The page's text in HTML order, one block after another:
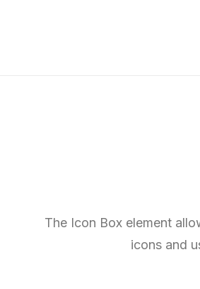
The Icon Box element
icons and